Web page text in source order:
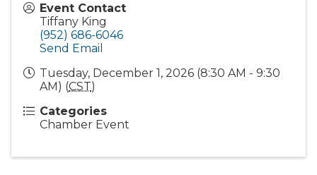
Event Contact
Tiffany King
(952) 686-6046
Send Email
Tuesday, December 1, 2026 (8:30 AM - 9:30
AM) (CST)
Categories
Chamber Event